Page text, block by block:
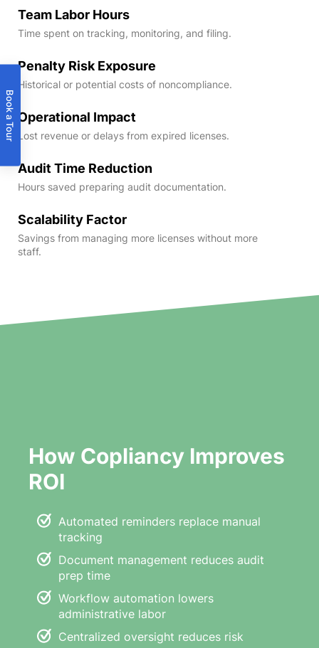
Team Labor Hours
Time spent on tracking, monitoring, and filing.
Penalty Risk Exposure
Historical or potential costs of noncompliance.
Operational Impact
Lost revenue or delays from expired licenses.
Audit Time Reduction
Hours saved preparing audit documentation.
Scalability Factor
Savings from managing more licenses without more
staff.
How Copliancy Improves
ROI
Automated reminders replace manual
tracking
Document management reduces audit
prep time
Workflow automation lowers
administrative labor
Centralized oversight reduces risk
Book a Tour